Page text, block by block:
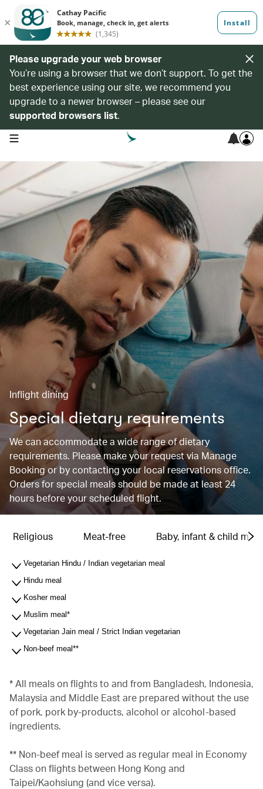
Please upgrade your web browser
You’re using a browser that we don’t support. To get the
best experience using our site, we recommend you
upgrade to a newer browser – please see our
supported browsers list.
open navigation menu
Inflight dining
Special dietary requirements
We can accommodate a wide range of dietary
requirements. Please make your request via Manage
Booking or by contacting your local reservations office.
Orders for special meals should be made at least 24
hours before your scheduled flight.
Religious Meat-free Baby, infant & child
Vegetarian Hindu / Indian vegetarian meal
Hindu meal
Kosher meal
Muslim meal*
Vegetarian Jain meal / Strict Indian vegetarian
Non-beef meal**
* All meals on flights to and from Bangladesh, Indonesia,
Malaysia and Middle East are prepared without the use
of pork, pork by-products, alcohol or alcohol-based
ingredients.
** Non-beef meal is served as regular meal in Economy
Class on flights between Hong Kong and
Taipei/Kaohsiung (and vice versa).